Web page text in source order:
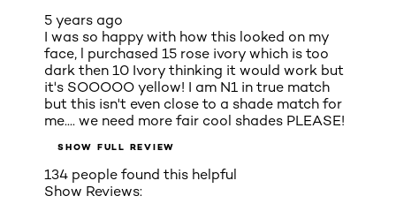
5 years ago
I was so happy with how this looked on my
face, l purchased 15 rose ivory which is too
dark then 10 Ivory thinking it would work but
it's SOOOOO yellow! I am N1 in true match
but this isn't even close to a shade match for
me.... we need more fair cool shades PLEASE!
SHOW FULL REVIEW
134 people found this helpful
Show Reviews: